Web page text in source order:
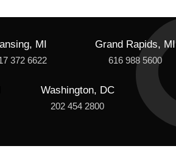
MI
372 6622
Grand Rapids, MI
616 988 5600
Washington, DC
202 454 2800